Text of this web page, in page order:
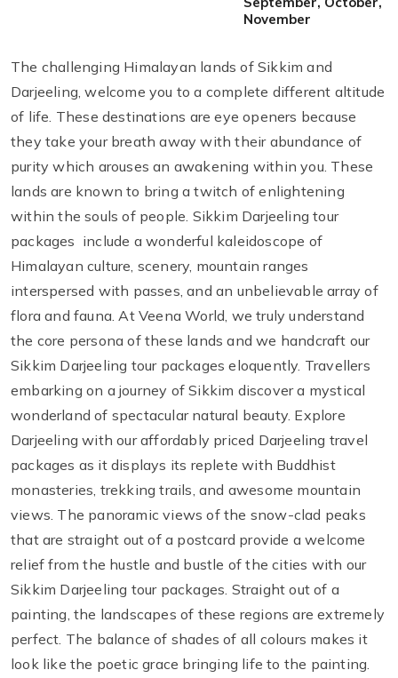
November
The challenging Himalayan lands of Sikkim and
Darjeeling, welcome you to a complete different altitude
of life. These destinations are eye openers because
they take your breath away with their abundance of
purity which arouses an awakening within you. These
lands are known to bring a twitch of enlightening
within the souls of people. Sikkim Darjeeling tour
packages include a wonderful kaleidoscope of
Himalayan culture, scenery, mountain ranges
interspersed with passes, and an unbelievable array of
flora and fauna. At Veena World, we truly understand
the core persona of these lands and we handcraft our
Sikkim Darjeeling tour packages eloquently. Travellers
embarking on a journey of Sikkim discover a mystical
wonderland of spectacular natural beauty. Explore
Darjeeling with our affordably priced Darjeeling travel
packages as it displays its replete with Buddhist
monasteries, trekking trails, and awesome mountain
views. The panoramic views of the snow-clad peaks
that are straight out of a postcard provide a welcome
relief from the hustle and bustle of the cities with our
Sikkim Darjeeling tour packages. Straight out of a
painting, the landscapes of these regions are extremely
perfect. The balance of shades of all colours makes it
look like the poetic grace bringing life to the painting.